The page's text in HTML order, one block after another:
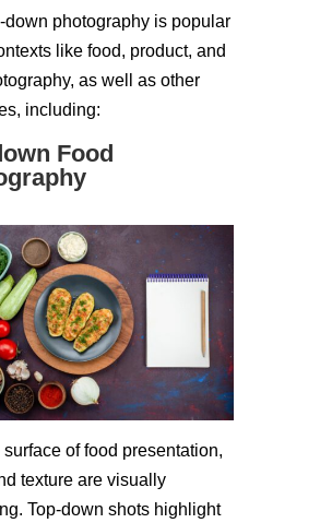
down photography is popular
like food, product, and
as well as other
including:
Food
of food presentation,
texture are visually
Top-down shots highlight